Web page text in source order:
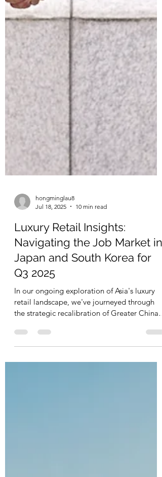
hongminglau8
Jul 18, 2025
10 min read
Luxury Retail Insights:
Navigating the Job Market in
Japan and South Korea for
Q3 2025
In our ongoing exploration of Asia's luxury
retail landscape, we've journeyed through
and...